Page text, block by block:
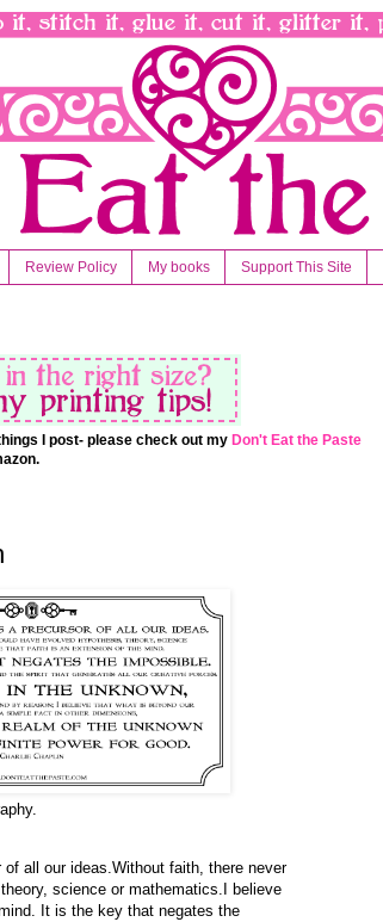
Review Policy My books Support This Site
I post- please check out my Don't Eat the Paste
of all our ideas.Without faith, there never
science or mathematics.I believe
It is the key that negates the